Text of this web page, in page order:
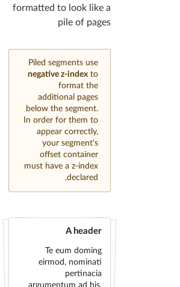
formatted to look like a
pile of pages
Piled segments use
negative z-index to
format the
additional pages
below the segment.
In order for them to
appear correctly,
your segment's
offset container
must have a z-index
declared.
A header
Te eum doming
eirmod, nominati
pertinacia